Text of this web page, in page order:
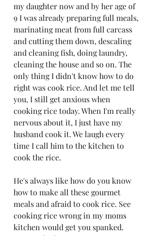
my daughter now and by her age of
9 I was already preparing full meals,
marinating meat from full carcass
and cutting them down, descaling
and cleaning fish, doing laundry,
cleaning the house and so on. The
only thing I didn't know how to do
right was cook rice. And let me tell
you, I still get anxious when
cooking rice today. When I'm really
nervous about it, I just have my
husband cook it. We laugh every
time I call him to the kitchen to
cook the rice.
He's always like how do you know
how to make all these gourmet
meals and afraid to cook rice. See
cooking rice wrong in my moms
kitchen would get you spanked.